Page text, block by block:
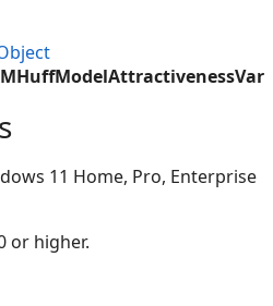
11 Home, Pro, Enterprise
or higher.